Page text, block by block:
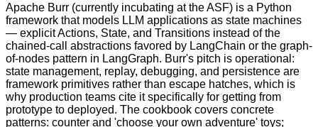
Apache Burr (currently incubating at the ASF) is a Python
framework that models LLM applications as state machines
— explicit Actions, State, and Transitions instead of the
chained-call abstractions favored by LangChain or the graph-
of-nodes pattern in LangGraph. Burr's pitch is operational:
state management, replay, debugging, and persistence are
framework primitives rather than escape hatches, which is
why production teams cite it specifically for getting from
prototype to deployed. The cookbook covers concrete
patterns: counter and 'choose your own adventure' toys;